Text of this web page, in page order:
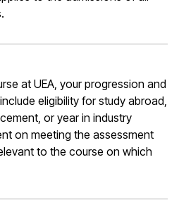
at UEA, your progression and
eligibility for study abroad,
or year in industry
on meeting the assessment
to the course on which